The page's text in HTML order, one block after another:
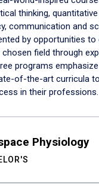
thinking,
communication and
by opportunities to
field through
programs
of-the-art curricula
in their professions.
Physiology